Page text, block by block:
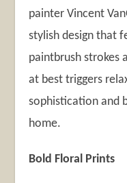
painter Vincent
stylish design that
paintbrush strokes
at best triggers
sophistication and
home.
Bold Floral Prints